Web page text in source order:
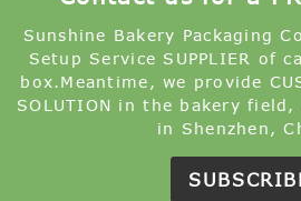
Sunshine Bakery Packaging
Setup Service SUPPLIER of
box.Meantime, we provide
SOLUTION in the bakery
in Shenzhen,